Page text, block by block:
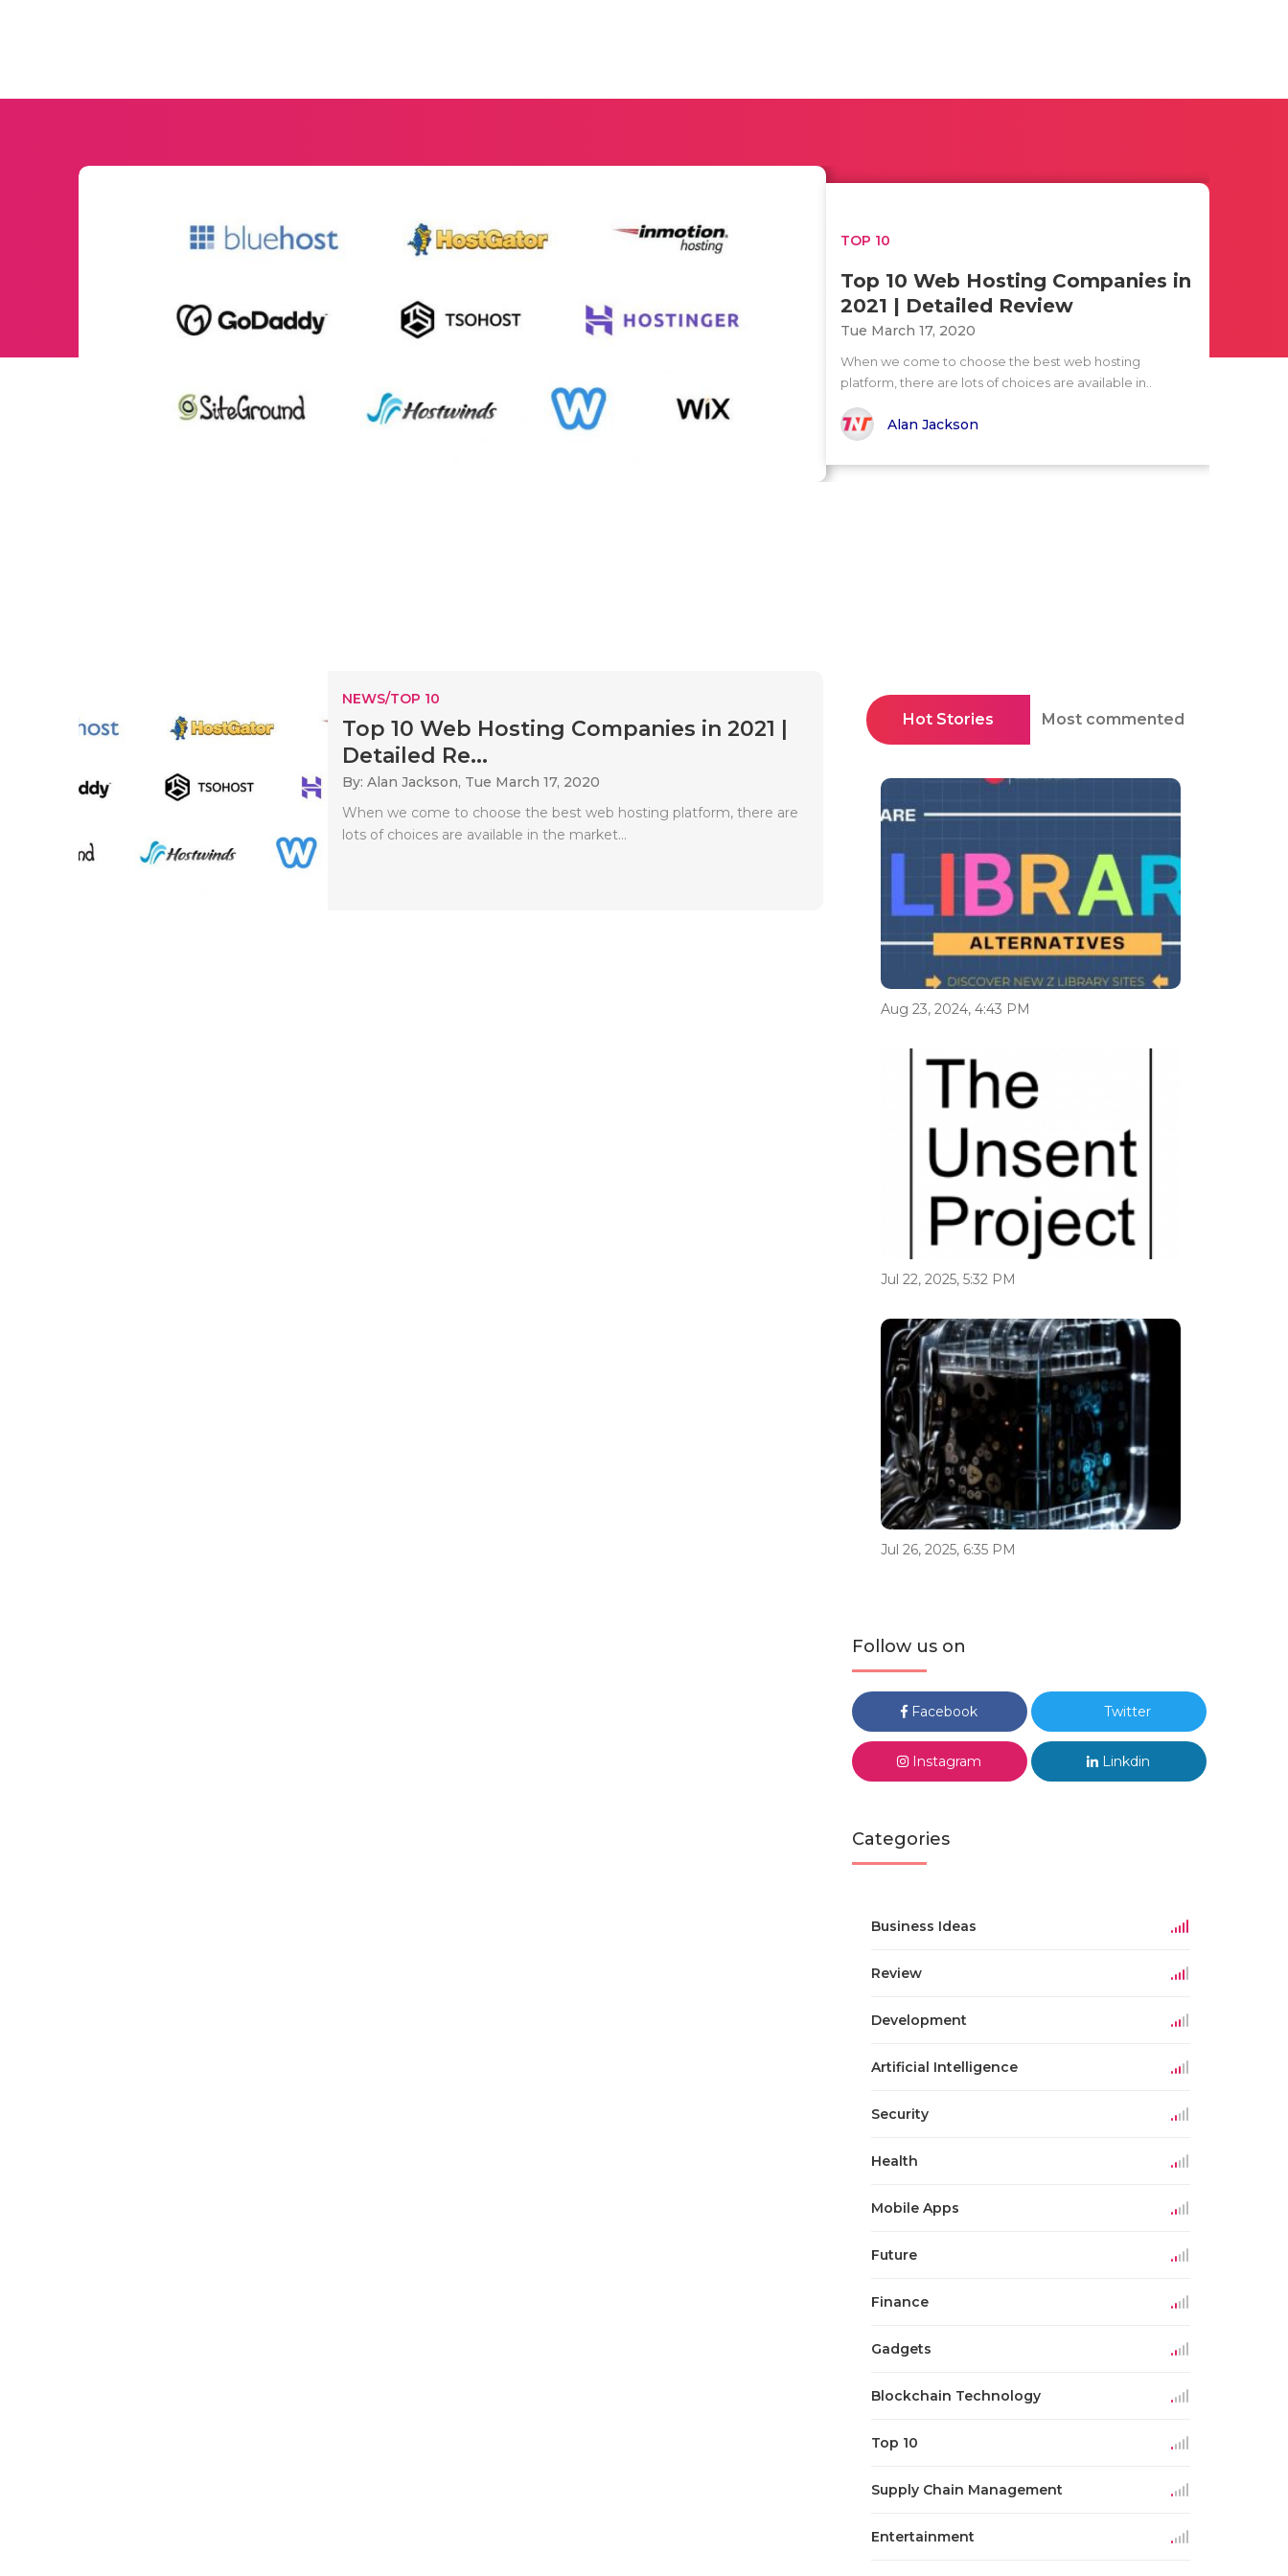
TOP 10
Top 10 Web Hosting Companies in
2021 | Detailed Review
Tue March 17, 2020
When we come to choose the best web hosting
platform, there are lots of choices are available in..
Alan Jackson
NEWS/TOP 10
Top 10 Web Hosting Companies in 2021 |
Detailed Re...
By: Alan Jackson, Tue March 17, 2020
When we come to choose the best web hosting platform, there are
lots of choices are available in the market...
Hot Stories Most commented
Aug 23, 2024, 4:43 PM
Jul 22, 2025, 5:32 PM
Jul 26, 2025, 6:35 PM
Follow us on
Facebook Twitter
Instagram Linkdin
Categories
Business Ideas
Review
Development
Artificial Intelligence
Security
Health
Mobile Apps
Future
Finance
Gadgets
Blockchain Technology
Top 10
Supply Chain Management
Entertainment